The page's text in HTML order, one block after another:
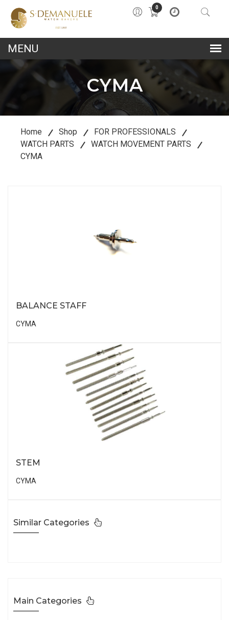
0
CYMA
Home Shop
FOR PROFESSIONALS
WATCH PARTS
WATCH MOVEMENT PARTS
CYMA
Similar Categories
Main Categories
BALANCE STAFF
CYMA
STEM
CYMA